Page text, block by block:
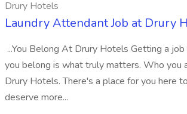
Drury Hotels
Laundry Attendant Job at Drury
...You Belong At Drury Hotels Getting a
you belong is what truly matters. Who you
Drury Hotels. There's a place for you here
deserve more...